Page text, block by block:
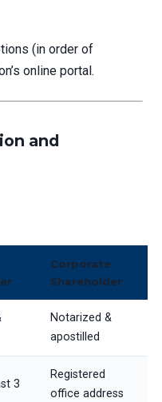
(in order of
online portal.
and
Corporate
Shareholder
Notarized &
apostilled
3
Registered
office address